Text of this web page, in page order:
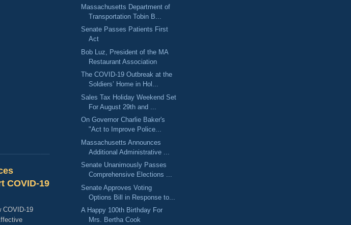
COVID-19
COVID-19
Massachusetts Department of
Transportation Tobin B...
Senate Passes Patients First
Act
Bob Luz, President of the MA
Restaurant Association
The COVID-19 Outbreak at the
Soldiers’ Home in Hol...
Sales Tax Holiday Weekend Set
For August 29th and ...
On Governor Charlie Baker's
"Act to Improve Police...
Massachusetts Announces
Additional Administrative ...
Senate Unanimously Passes
Comprehensive Elections ...
Senate Approves Voting
Options Bill in Response to...
A Happy 100th Birthday For
Mrs. Bertha Cook